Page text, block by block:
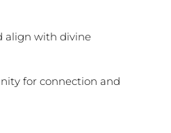
align with divine
for connection and